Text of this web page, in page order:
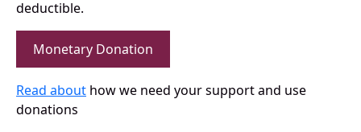
deductible.
Monetary Donation
Read about how we need your support and use
donations